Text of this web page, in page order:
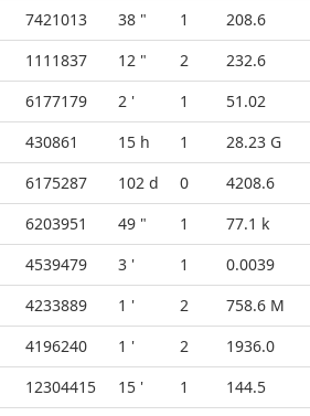
7421013 38 " 1
208.6
1111837 12 " 2
232.6
6177179 2 ' 1
51.02
430861 15 h 1
28.23 G
6175287 102 d 0
4208.6
6203951 49 " 1
77.1 k
4539479 3 ' 1
0.0039
4233889 1 ' 2
758.6 M
4196240 1 ' 2
1936.0
12304415 15 ' 1
144.5